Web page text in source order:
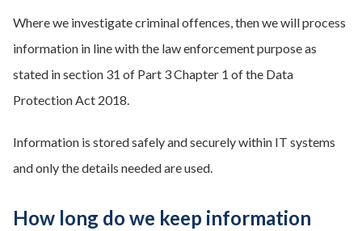
Where we investigate criminal offences, then we will process
information in line with the law enforcement purpose as
stated in section 31 of Part 3 Chapter 1 of the Data
Protection Act 2018.
Information is stored safely and securely within IT systems
and only the details needed are used.
How long do we keep information